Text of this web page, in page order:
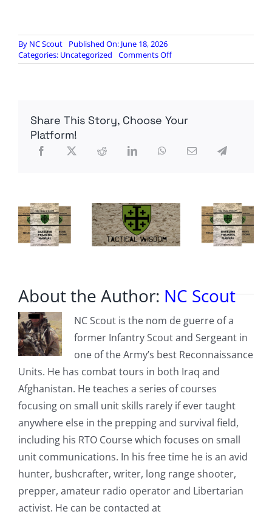
By NC Scout
Published On: June 18, 2026
Categories: Uncategorized Comments Offon
Radio
2A
Share This Story, Choose Your
Platform!
About the Author: NC Scout
NC Scout is the nom de guerre of a
former Infantry Scout and Sergeant in
one of the Army’s best Reconnaissance
Units. He has combat tours in both Iraq and
Afghanistan. He teaches a series of courses
focusing on small unit skills rarely if ever taught
anywhere else in the prepping and survival field,
including his RTO Course which focuses on small
unit communications. In his free time he is an avid
hunter, bushcrafter, writer, long range shooter,
prepper, amateur radio operator and Libertarian
activist. He can be contacted at